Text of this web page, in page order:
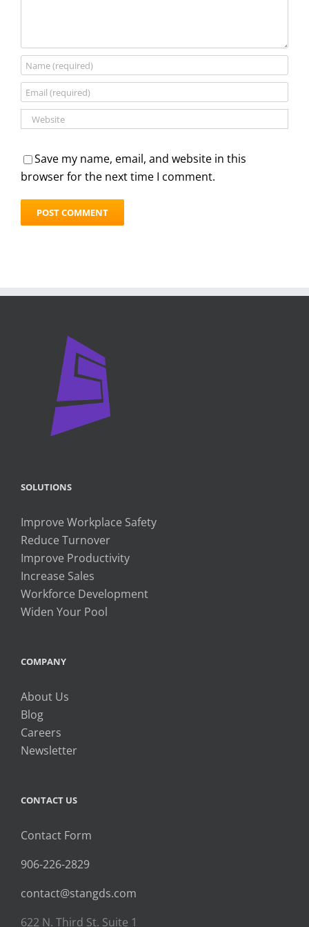
Save my name, email, and website in this
browser for the next time I comment.
SOLUTIONS
Improve Workplace Safety
Reduce Turnover
Improve Productivity
Increase Sales
Workforce Development
Widen Your Pool
COMPANY
About Us
Blog
Careers
Newsletter
CONTACT US
Contact Form
906-226-2829
contact@stangds.com
622 N. Third St. Suite 1